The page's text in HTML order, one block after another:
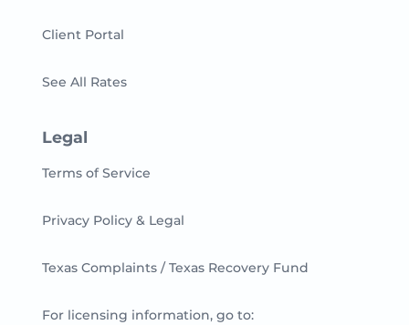
Client Portal
See All Rates
Legal
Terms of Service
Privacy Policy & Legal
Texas Complaints / Texas Recovery Fund
For licensing information, go to: